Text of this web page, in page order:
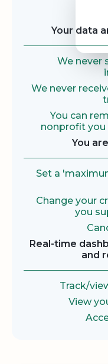
Your data
We never
We never
You can
nonprofit you
You
Set a
Change your
you
Real-time
and
Track/
View